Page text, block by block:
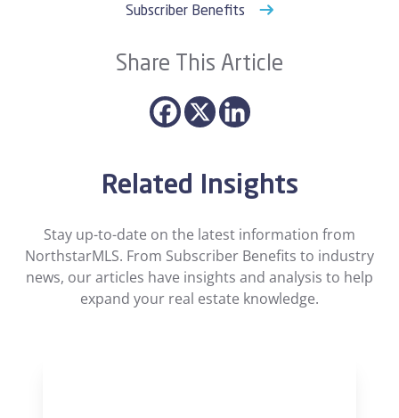
Subscriber Benefits
Share This Article
Related Insights
Stay up-to-date on the latest information from
NorthstarMLS. From Subscriber Benefits to industry
news, our articles have insights and analysis to help
expand your real estate knowledge.